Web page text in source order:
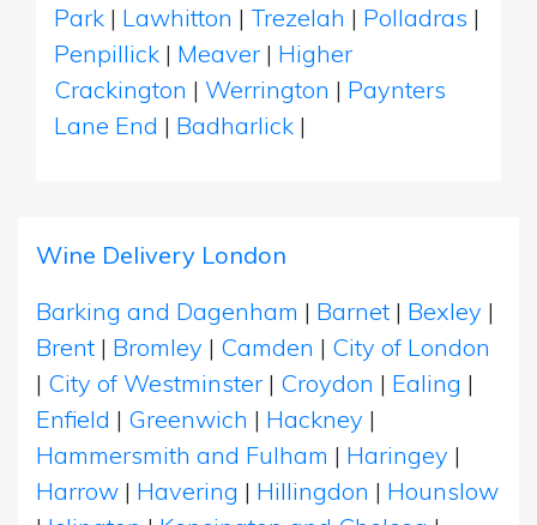
Park | Lawhitton | Trezelah | Polladras |
Penpillick | Meaver | Higher
Crackington | Werrington | Paynters
Lane End | Badharlick |
Wine Delivery London
Barking and Dagenham | Barnet | Bexley |
Brent | Bromley | Camden | City of London
| City of Westminster | Croydon | Ealing |
Enfield | Greenwich | Hackney |
Hammersmith and Fulham | Haringey |
Harrow | Havering | Hillingdon | Hounslow